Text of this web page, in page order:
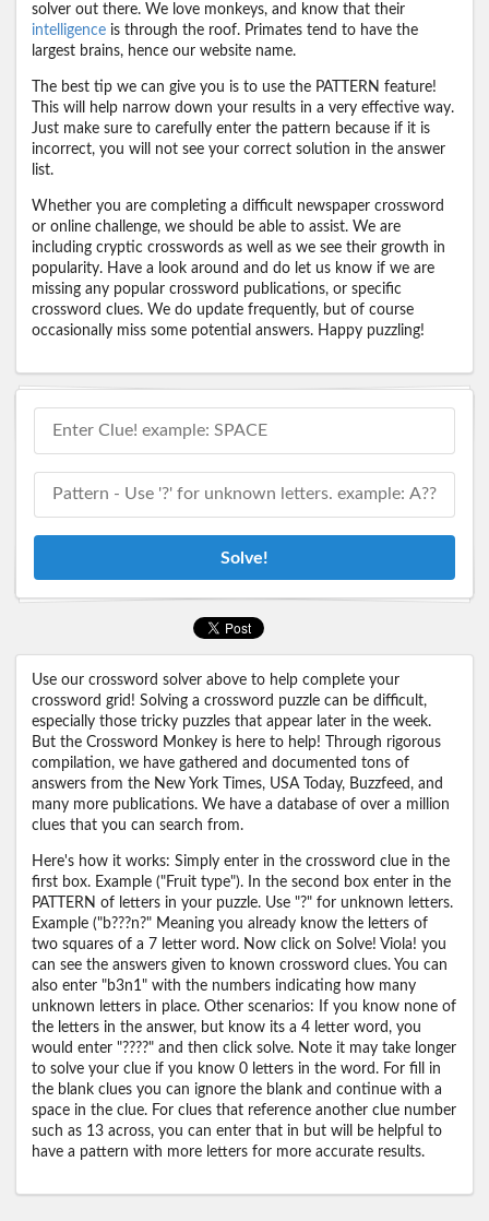
solver out there. We love monkeys, and know that their
intelligence is through the roof. Primates tend to have the
largest brains, hence our website name.
The best tip we can give you is to use the PATTERN feature!
This will help narrow down your results in a very effective way.
Just make sure to carefully enter the pattern because if it is
incorrect, you will not see your correct solution in the answer
list.
Whether you are completing a difficult newspaper crossword
or online challenge, we should be able to assist. We are
including cryptic crosswords as well as we see their growth in
popularity. Have a look around and do let us know if we are
missing any popular crossword publications, or specific
crossword clues. We do update frequently, but of course
occasionally miss some potential answers. Happy puzzling!
Solve!
Use our crossword solver above to help complete your
crossword grid! Solving a crossword puzzle can be difficult,
especially those tricky puzzles that appear later in the week.
But the Crossword Monkey is here to help! Through rigorous
compilation, we have gathered and documented tons of
answers from the New York Times, USA Today, Buzzfeed, and
many more publications. We have a database of over a million
clues that you can search from.
Here's how it works: Simply enter in the crossword clue in the
first box. Example ("Fruit type"). In the second box enter in the
PATTERN of letters in your puzzle. Use "?" for unknown letters.
Example ("b???n?" Meaning you already know the letters of
two squares of a 7 letter word. Now click on Solve! Viola! you
can see the answers given to known crossword clues. You can
also enter "b3n1" with the numbers indicating how many
unknown letters in place. Other scenarios: If you know none of
the letters in the answer, but know its a 4 letter word, you
would enter "????" and then click solve. Note it may take longer
to solve your clue if you know 0 letters in the word. For fill in
the blank clues you can ignore the blank and continue with a
space in the clue. For clues that reference another clue number
such as 13 across, you can enter that in but will be helpful to
have a pattern with more letters for more accurate results.